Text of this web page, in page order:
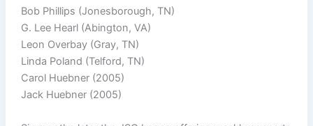
Bob Phillips (Jonesborough, TN)
G. Lee Hearl (Abington, VA)
Leon Overbay (Gray, TN)
Linda Poland (Telford, TN)
Carol Huebner (2005)
Jack Huebner (2005)